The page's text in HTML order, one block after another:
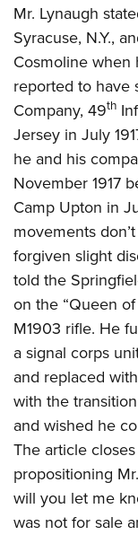
Mr. Lynaugh
Syracuse, N.Y.,
Cosmoline when
reported to have
Company, 49th
Jersey in July
he and his
November 1917
Camp Upton in
movements
forgiven slight
told the
on the “Queen
M1903 rifle. He
a signal corps
and replaced
with the
and wished he
The article
propositioning
will you let me
was not for sale